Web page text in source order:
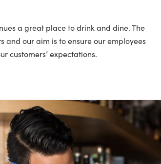
a great place to drink and dine. The
and our aim is to ensure our employees
customers’ expectations.